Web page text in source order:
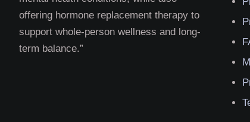
offering hormone replacement therapy to
support whole-person wellness and long-
term balance.”